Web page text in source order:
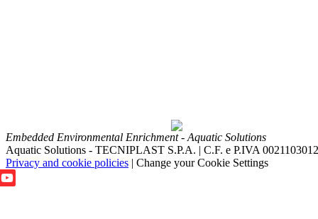
Embedded Environmental Enrichment - Aquatic Solutions
Aquatic Solutions - TECNIPLAST S.P.A. | C.F. e P.IVA
Privacy and cookie policies | Change your Cookie Settings